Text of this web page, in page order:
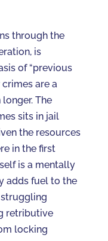
through the
is
of “previous
are a
The
sits in jail
the resources
in the first
is a mentally
adds fuel to the
retributive
locking